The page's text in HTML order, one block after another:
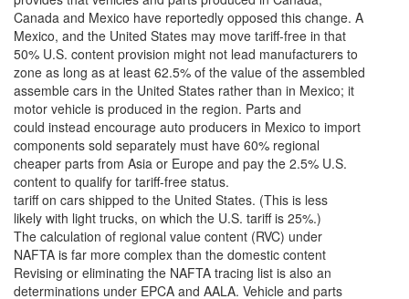
Canada and Mexico have reportedly opposed this change. A
Mexico, and the United States may move tariff-free in that
50% U.S. content provision might not lead manufacturers to
zone as long as at least 62.5% of the value of the assembled
assemble cars in the United States rather than in Mexico; it
motor vehicle is produced in the region. Parts and
could instead encourage auto producers in Mexico to import
components sold separately must have 60% regional
cheaper parts from Asia or Europe and pay the 2.5% U.S.
content to qualify for tariff-free status.
tariff on cars shipped to the United States. (This is less
likely with light trucks, on which the U.S. tariff is 25%.)
The calculation of regional value content (RVC) under
NAFTA is far more complex than the domestic content
Revising or eliminating the NAFTA tracing list is also an
determinations under EPCA and AALA. Vehicle and parts